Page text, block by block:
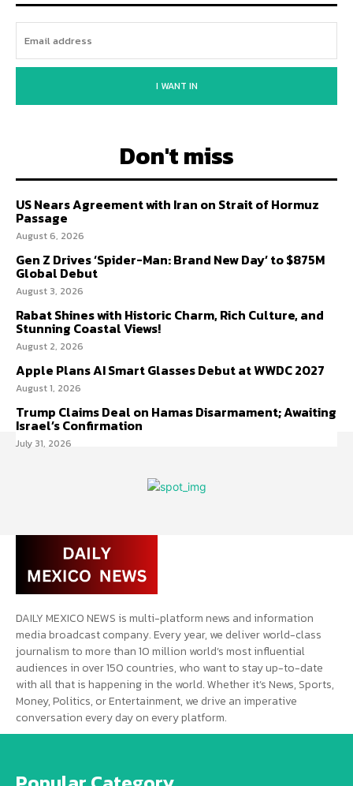
I WANT IN
Don't miss
US Nears Agreement with Iran on Strait of Hormuz
Passage
August 6, 2026
Gen Z Drives ‘Spider-Man: Brand New Day’ to $875M
Global Debut
August 3, 2026
Rabat Shines with Historic Charm, Rich Culture, and
Stunning Coastal Views!
August 2, 2026
Apple Plans AI Smart Glasses Debut at WWDC 2027
August 1, 2026
Trump Claims Deal on Hamas Disarmament; Awaiting
Israel’s Confirmation
July 31, 2026
DAILY MEXICO NEWS is multi-platform news and information
media broadcast company. Every year, we deliver world-class
journalism to more than 10 million world’s most influential
audiences in over 150 countries, who want to stay up-to-date
with all that is happening in the world. Whether it’s News, Sports,
Money, Politics, or Entertainment, we drive an imperative
conversation every day on every platform.